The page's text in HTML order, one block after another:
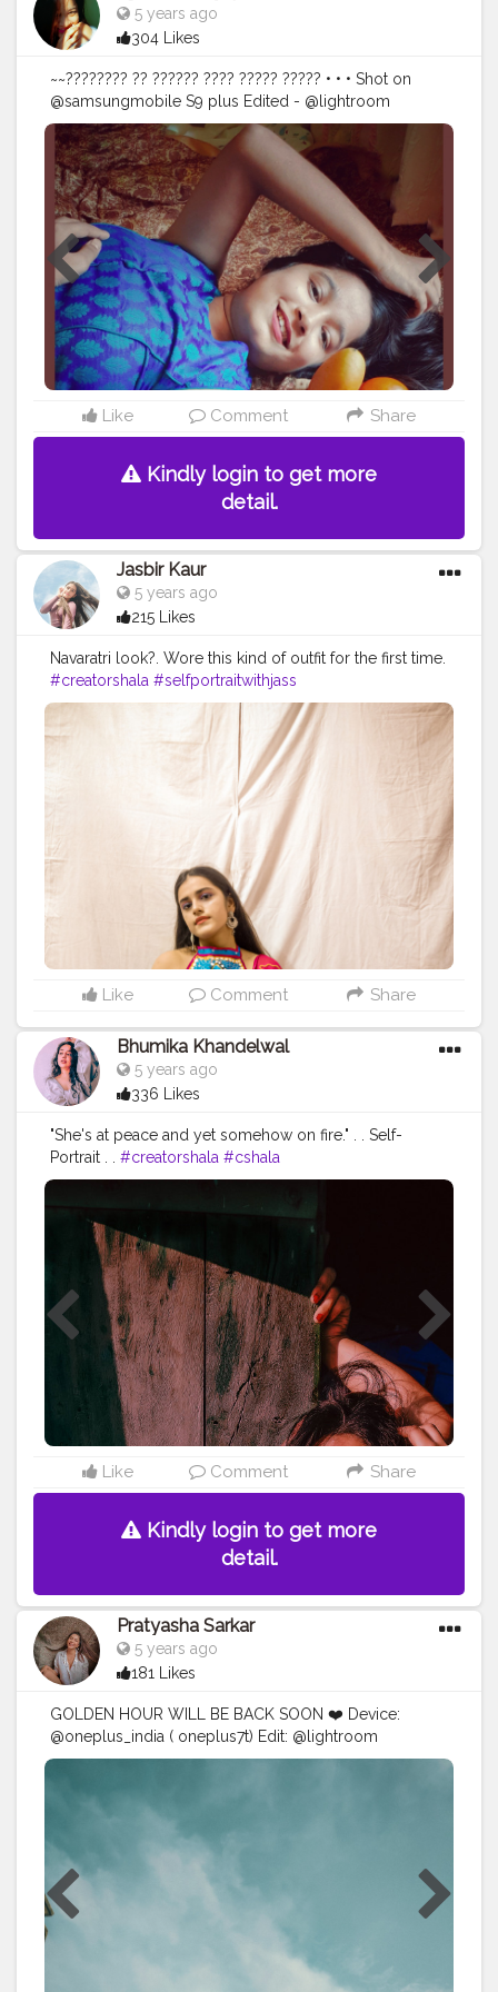
5 years ago
304 Likes
~~???????? ?? ?????? ???? ????? ????? • • • Shot on
@samsungmobile S9 plus Edited - @lightroom
@snapseed.in • • • • •#elegance #smilealways
#traditional #theme #thebnbmag #thebnbcloset
#thebnbblogger #thebnb
#indianbloggercommunity
#bloggerstyle #newideas
#positivevibes
#spreadsmiles #homephotography #portraitsindia
#portrait_vision #igphotography #selfshooting
#selfportraitphotography #indianblogger
#guwahatiblogger #northeastblogger
#creativephotography #creative@creatorshala
Like Comment Share
Kindly login to get more
detail.
Jasbir Kaur
5 years ago
215 Likes
Navaratri look?. Wore this kind of outfit for the first time.
#creatorshala #selfportraitwithjass
#selfportraitphotography
Like Comment Share
Bhumika Khandelwal
5 years ago
336 Likes
"She's at peace and yet somehow on fire." . . Self-
Portrait . . #creatorshala #cshala
#selfportraitphotography #fashionblogger #fashion
#aestheticoutfit
#love
Like Comment Share
Kindly login to get more
detail.
Pratyasha Sarkar
5 years ago
181 Likes
GOLDEN HOUR WILL BE BACK SOON ❤️ Device:
@oneplus_india ( oneplus7t) Edit: @lightroom
@prequelapp#mobilephotography #creative
#lightroompresets
#ayesar
#selfportraitphotography
#portrait
#yellow
#goodvibes
#explorepage #explore